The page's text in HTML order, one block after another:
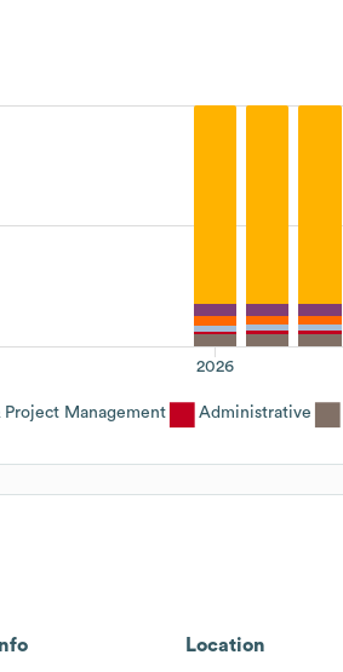
2026
Project Management Administrative
Location